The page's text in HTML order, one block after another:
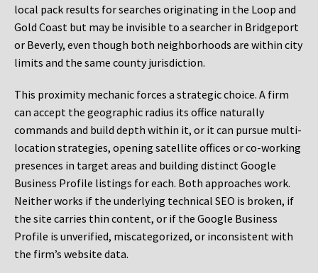
local pack results for searches originating in the Loop and
Gold Coast but may be invisible to a searcher in Bridgeport
or Beverly, even though both neighborhoods are within city
limits and the same county jurisdiction.
This proximity mechanic forces a strategic choice. A firm
can accept the geographic radius its office naturally
commands and build depth within it, or it can pursue multi-
location strategies, opening satellite offices or co-working
presences in target areas and building distinct Google
Business Profile listings for each. Both approaches work.
Neither works if the underlying technical SEO is broken, if
the site carries thin content, or if the Google Business
Profile is unverified, miscategorized, or inconsistent with
the firm’s website data.